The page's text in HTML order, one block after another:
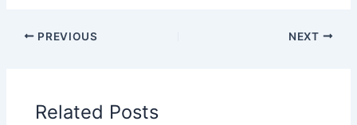
PREVIOUS NEXT
Related Posts